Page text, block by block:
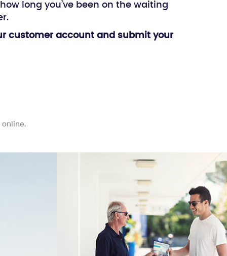
long you’ve been on the waiting
customer account and submit your
online.